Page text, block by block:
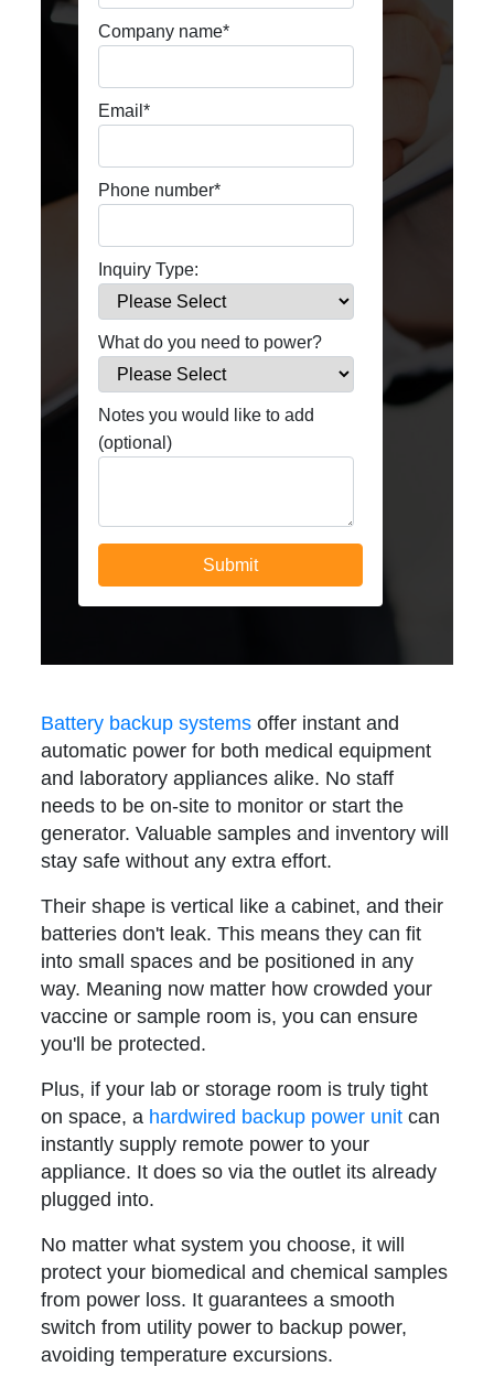
Company name*
Email*
Phone number*
Inquiry Type:
What do you need to power?
Notes you would like to add
(optional)
Battery backup systems offer instant and
automatic power for both medical equipment
and laboratory appliances alike. No staff
needs to be on-site to monitor or start the
generator. Valuable samples and inventory will
stay safe without any extra effort.
Their shape is vertical like a cabinet, and their
batteries don't leak. This means they can fit
into small spaces and be positioned in any
way. Meaning now matter how crowded your
vaccine or sample room is, you can ensure
you'll be protected.
Plus, if your lab or storage room is truly tight
on space, a hardwired backup power unit can
instantly supply remote power to your
appliance. It does so via the outlet its already
plugged into.
No matter what system you choose, it will
protect your biomedical and chemical samples
from power loss. It guarantees a smooth
switch from utility power to backup power,
avoiding temperature excursions.